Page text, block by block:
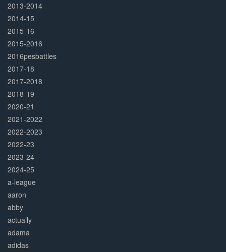
2013-2014
2014-15
2015-16
2015-2016
2016pesbattles
2017-18
2017-2018
2018-19
2020-21
2021-2022
2022-2023
2022-23
2023-24
2024-25
a-league
aaron
abby
actually
adama
adidas